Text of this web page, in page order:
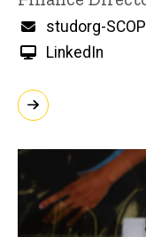
Email
studorg-
LinkedIn